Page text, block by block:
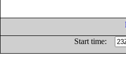
Start time: